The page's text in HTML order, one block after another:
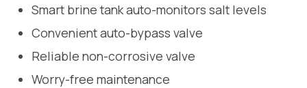
Smart brine tank auto-monitors salt levels
Convenient auto-bypass valve
Reliable non-corrosive valve
Worry-free maintenance